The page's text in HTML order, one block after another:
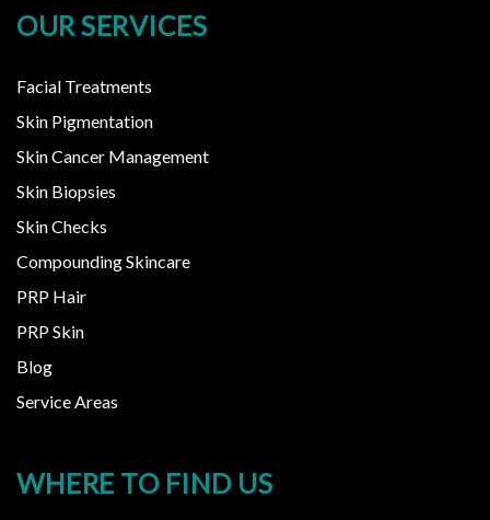
OUR SERVICES
Facial Treatments
Skin Pigmentation
Skin Cancer Management
Skin Biopsies
Skin Checks
Compounding Skincare
PRP Hair
PRP Skin
Blog
Service Areas
WHERE TO FIND US